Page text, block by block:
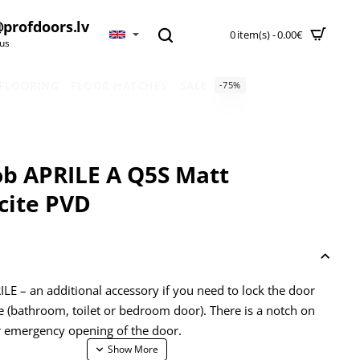
0 item(s) - 0.00€
-75%
APRILE A Q5S Matt
PVD
– an additional accessory if you need to lock the door
(bathroom, toilet or bedroom door). There is a notch on
opening of the door.